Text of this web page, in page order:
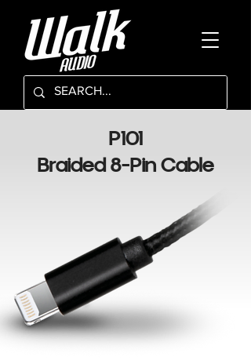
P101
Braided 8-Pin Cable